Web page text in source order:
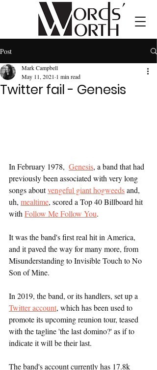
Post
Twitter fail - Genesis
Mark Campbell
May 11, 2021 1 min read
In February 1978, Genesis, a band that had
previously been associated with very long
songs about vengeful giant hogweeds and,
uh, mealtime, scored a Top 40 Billboard hit
with Follow Me Follow You.
It was the band's first real hit in America,
and it paved the way for many more, from
Misunderstanding to Invisible Touch to No
Son of Mine.
In 2019, the band, or its handlers, set up a
Twitter account, which has been used to
promote its upcoming reunion tour, teased
with the tagline 'the last domino?' as if to
indicate it will be their last.
The band's account currently has 17.8k